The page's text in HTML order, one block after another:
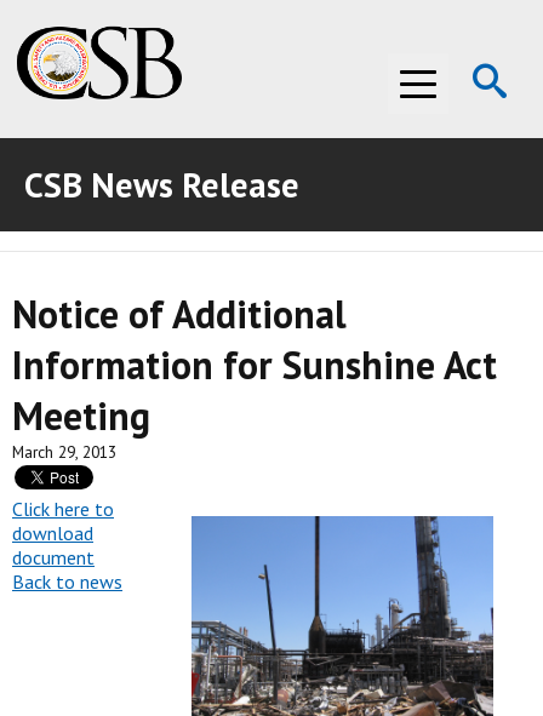
Menu
ABOUT THE CSB
ABOUT THE CSB
INVESTIGATIONS
INVESTIGATIONS
RECOMMENDATIONS
RECOMMENDATIONS
ADVOCACY
ADVOCACY
MEDIA ROOM
MEDIA ROOM
VIDEO ROOM
VIDEO ROOM
CSB News Release
Notice of Additional
Information for Sunshine Act
Meeting
March 29, 2013
Click here to
download
document
Back to news